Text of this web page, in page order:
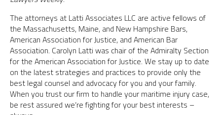
The attorneys at Latti Associates LLC are active fellows of
the Massachusetts, Maine, and New Hampshire Bars,
American Association for Justice, and American Bar
Association. Carolyn Latti was chair of the Admiralty Section
for the American Association for Justice. We stay up to date
on the latest strategies and practices to provide only the
best legal counsel and advocacy for you and your family.
When you trust our firm to handle your maritime injury case,
be rest assured we’re fighting for your best interests –